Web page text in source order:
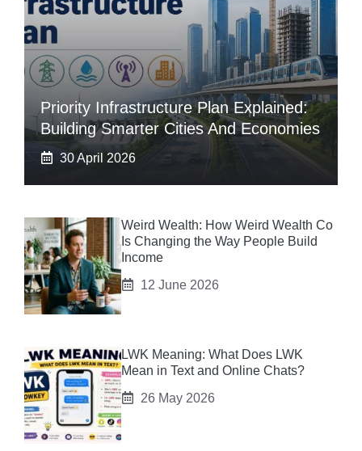
Priority Infrastructure Plan Explained:
Building Smarter Cities And Economies
30 April 2026
Weird Wealth: How Weird Wealth Co
Is Changing the Way People Build
Income
12 June 2026
LWK Meaning: What Does LWK
Mean in Text and Online Chats?
26 May 2026